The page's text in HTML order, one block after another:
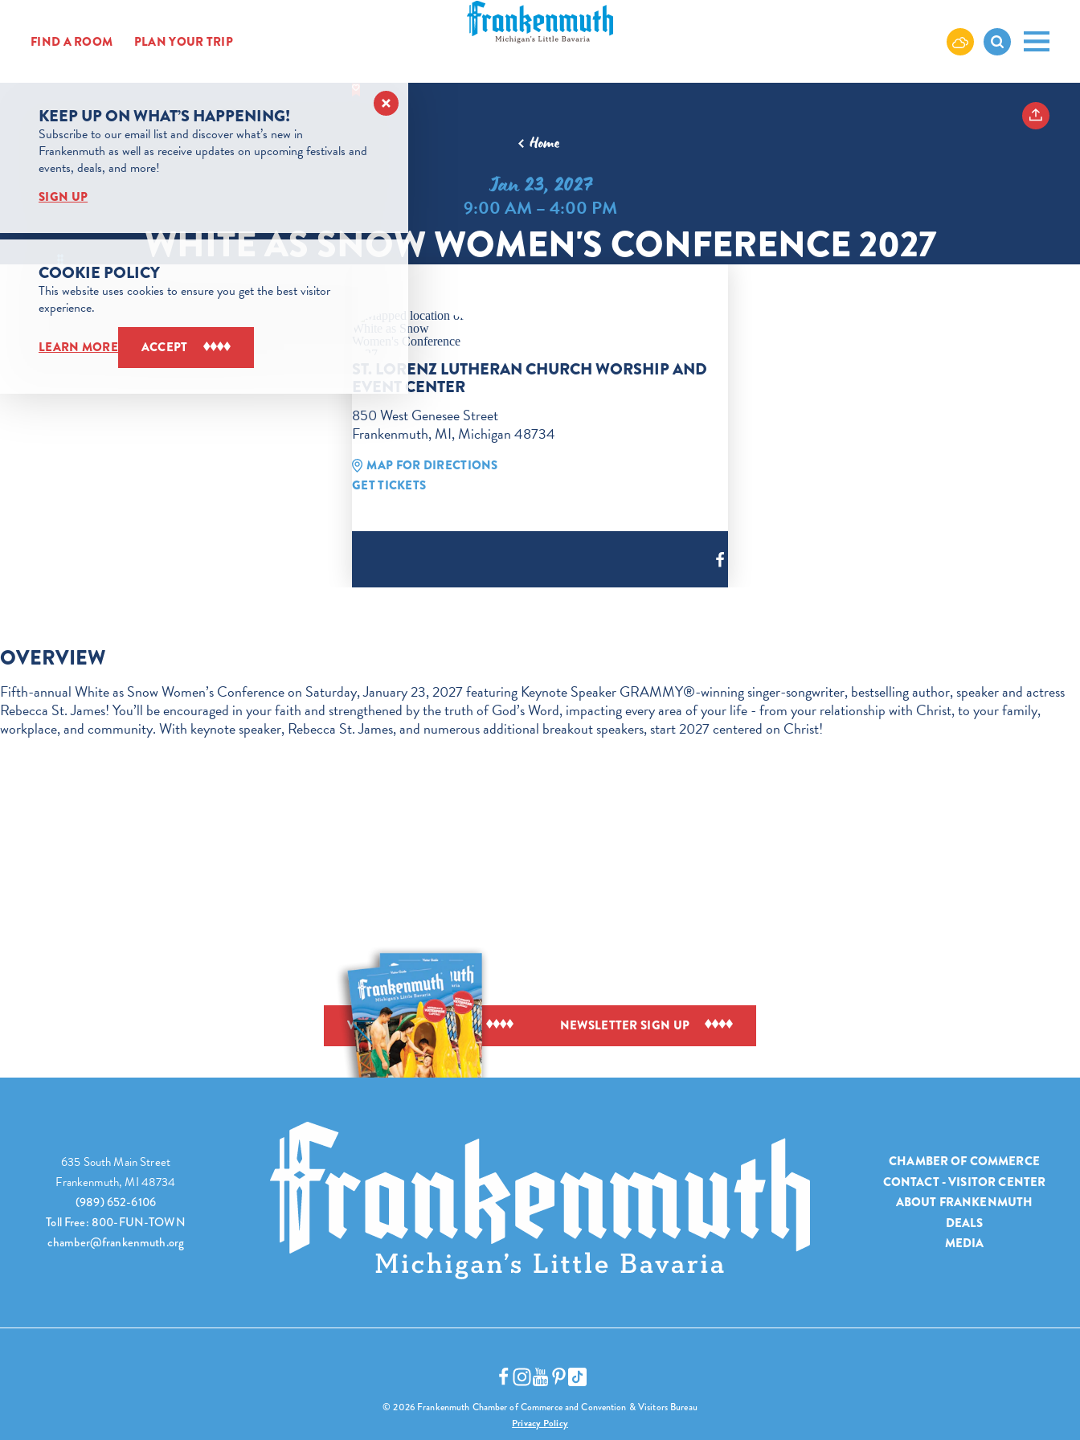
FIND A ROOM PLAN YOUR TRIP
Home
Jan 23, 2027
9:00 AM – 4:00 PM
WHITE AS SNOW WOMEN'S CONFERENCE 2027
ST. LORENZ LUTHERAN CHURCH WORSHIP AND
EVENT CENTER
850 West Genesee Street
Frankenmuth, MI, Michigan 48734
MAP FOR DIRECTIONS
GET TICKETS
OVERVIEW
Fifth-annual White as Snow Women’s Conference on Saturday, January 23, 2027 featuring Keynote Speaker GRAMMY®-winning singer-songwriter, bestselling author, speaker and actress
Rebecca St. James! You’ll be encouraged in your faith and strengthened by the truth of God’s Word, impacting every area of your life - from your relationship with Christ, to your family,
workplace, and community. With keynote speaker, Rebecca St. James, and numerous additional breakout speakers, start 2027 centered on Christ!
VIEW VISITOR GUIDE NEWSLETTER SIGN UP
635 South Main Street
Frankenmuth, MI 48734
(989) 652-6106
Toll Free: 800-FUN-TOWN
chamber@frankenmuth.org
CHAMBER OF COMMERCE
CONTACT - VISITOR CENTER
ABOUT FRANKENMUTH
DEALS
MEDIA
© 2026 Frankenmuth Chamber of Commerce and Convention & Visitors Bureau
Privacy Policy
KEEP UP ON WHAT’S HAPPENING!
Subscribe to our email list and discover what’s new in
Frankenmuth as well as receive updates on upcoming festivals and
events, deals, and more!
SIGN UP
COOKIE POLICY
This website uses cookies to ensure you get the best visitor
experience.
LEARN MORE ACCEPT